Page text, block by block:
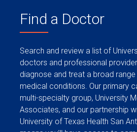
Find a Doctor
Search and review a list of
doctors and professional
diagnose and treat a broad
medical conditions. Our primary
multi-specialty group, University
Associates, and our partnership
University of Texas Health San